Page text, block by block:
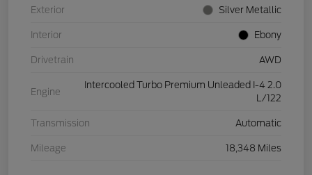
Exterior Silver Metallic
Interior Ebony
Drivetrain AWD
Engine
Intercooled Turbo Premium Unleaded I-4 2.0
L/122
Transmission Automatic
Mileage 18,348 Miles